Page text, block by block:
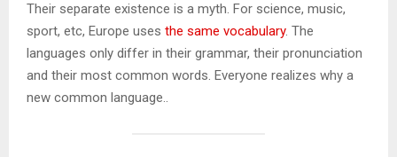
Their separate existence is a myth. For science, music,
sport, etc, Europe uses the same vocabulary. The
languages only differ in their grammar, their pronunciation
and their most common words. Everyone realizes why a
new common language..